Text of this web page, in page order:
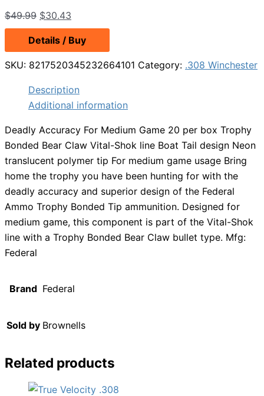
$49.99 Original
price
was:
$49.99.
$30.43
price
is:
$30.43.
Details / Buy
SKU: 8217520345232664101 Category: .308 Winchester
Description
Additional information
Deadly Accuracy For Medium Game 20 per box Trophy
Bonded Bear Claw Vital-Shok line Boat Tail design Neon
translucent polymer tip For medium game usage Bring
home the trophy you have been hunting for with the
deadly accuracy and superior design of the Federal
Ammo Trophy Bonded Tip ammunition. Designed for
medium game, this component is part of the Vital-Shok
line with a Trophy Bonded Bear Claw bullet type. Mfg:
Federal
Brand Federal
Sold by Brownells
Related products